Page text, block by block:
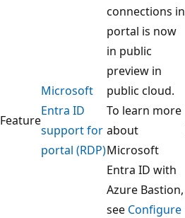
Feature
Microsoft
Entra ID
support for
portal (RDP)
connections in
portal is now
in public
preview in
public cloud.
To learn more
about
Microsoft
Entra ID with
Azure Bastion,
see Configure